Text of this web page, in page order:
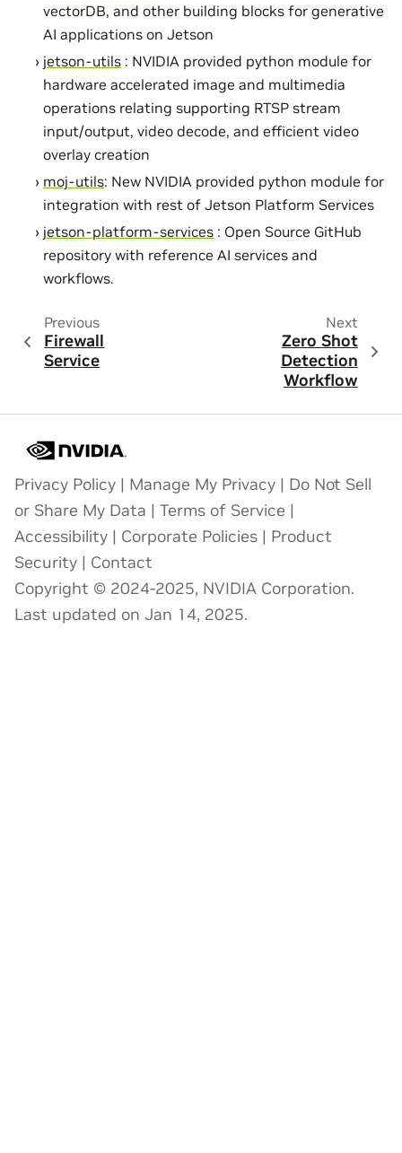
vectorDB, and other building blocks for generative
AI applications on Jetson
jetson-utils : NVIDIA provided python module for
hardware accelerated image and multimedia
operations relating supporting RTSP stream
input/output, video decode, and efficient video
overlay creation
moj-utils: New NVIDIA provided python module for
integration with rest of Jetson Platform Services
jetson-platform-services : Open Source GitHub
repository with reference AI services and
workflows.
Previous
Firewall
Service
Next
Zero Shot
Detection
Workflow
Privacy Policy | Manage My Privacy | Do Not Sell
or Share My Data | Terms of Service |
Accessibility | Corporate Policies | Product
Security | Contact
Copyright © 2024-2025, NVIDIA Corporation.
Last updated on Jan 14, 2025.